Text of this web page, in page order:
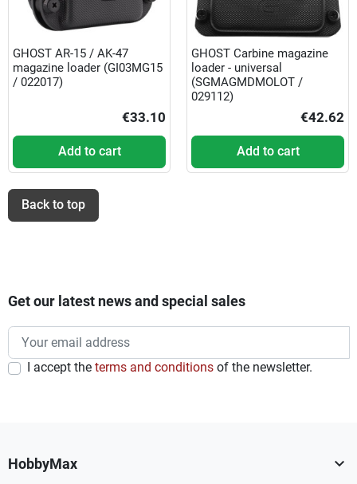
GHOST AR-15 / AK-47
magazine loader (GI03MG15
/ 022017)
€33.10
Add to cart
GHOST Carbine magazine
loader - universal
(SGMAGMDMOLOT /
029112)
€42.62
Add to cart
Back to top
Get our latest news and special sales
I accept the terms and conditions of the newsletter.
HobbyMax 